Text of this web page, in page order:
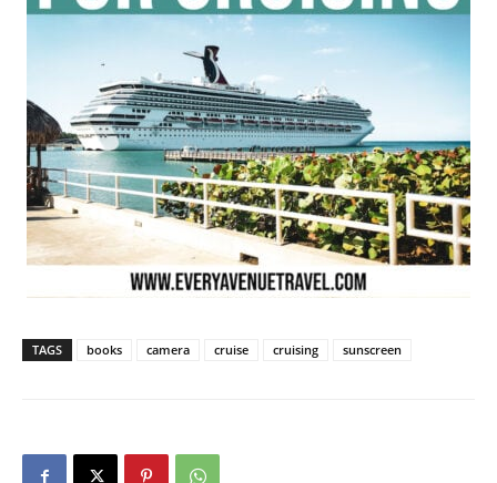
TAGS books camera cruise cruising sunscreen